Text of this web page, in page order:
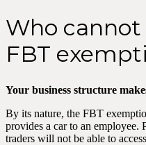
Who cannot
FBT
Your business structure
By its nature, the FBT
provides a car to an employee.
traders will not be able to